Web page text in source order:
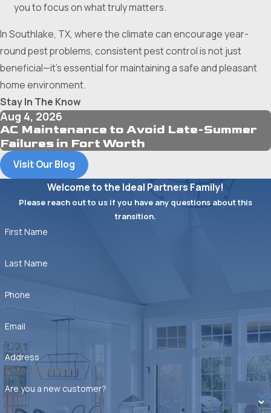
you to focus on what truly matters.
In Southlake, TX, where the climate can encourage year-
round pest problems, consistent pest control is not just
beneficial—it's essential for maintaining a safe and pleasant
home environment.
Stay In The Know
Aug 4, 2026
AC Maintenance to Avoid Late-Summer
Failures in Fort Worth
Visit Our Blog
Welcome to the Ideal Partners Family!
Please reach out to us if you have any questions about this
transition.
First Name
Last Name
Phone
Email
Address
Are you a new customer?